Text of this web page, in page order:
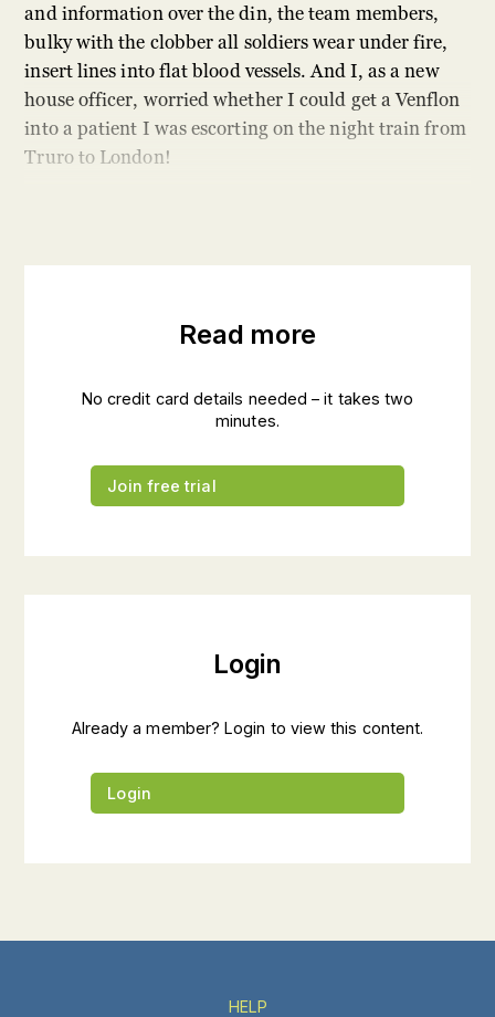
and information over the din, the team members,
bulky with the clobber all soldiers wear under fire,
insert lines into flat blood vessels. And I, as a new
house officer, worried whether I could get a Venflon
into a patient I was escorting on the night train from
Truro to London!
Read more
No credit card details needed – it takes two
minutes.
Join free trial
Login
Already a member? Login to view this content.
Login
HELP